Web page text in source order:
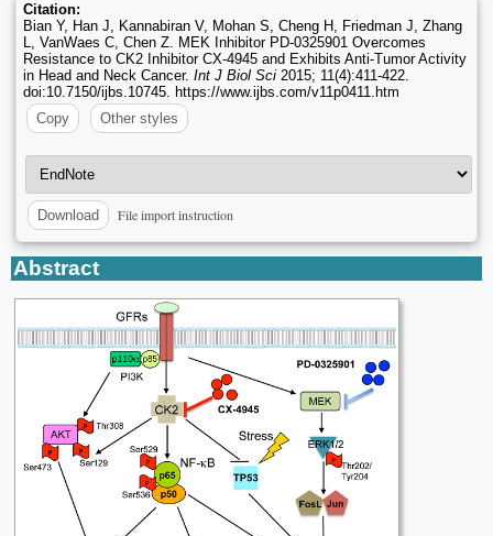
Citation:
Bian Y, Han J, Kannabiran V, Mohan S, Cheng H, Friedman J, Zhang
L, VanWaes C, Chen Z. MEK Inhibitor PD-0325901 Overcomes
Resistance to CK2 Inhibitor CX-4945 and Exhibits Anti-Tumor Activity
in Head and Neck Cancer. Int J Biol Sci 2015; 11(4):411-422.
doi:10.7150/ijbs.10745. https://www.ijbs.com/v11p0411.htm
Copy
Other styles
Download File import instruction
Abstract